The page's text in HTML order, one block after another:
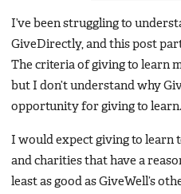
I’ve been struggling to
GiveDirectly, and this post
The criteria of giving to learn
but I don’t understand why
opportunity for giving to learn.
I would expect giving to learn
and charities that have a
least as good as GiveWell’s